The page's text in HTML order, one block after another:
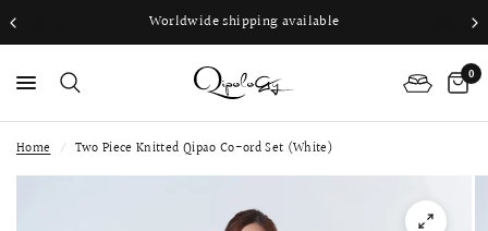
Worldwide shipping available
0
Home / Two Piece Knitted Qipao Co-ord Set (White)